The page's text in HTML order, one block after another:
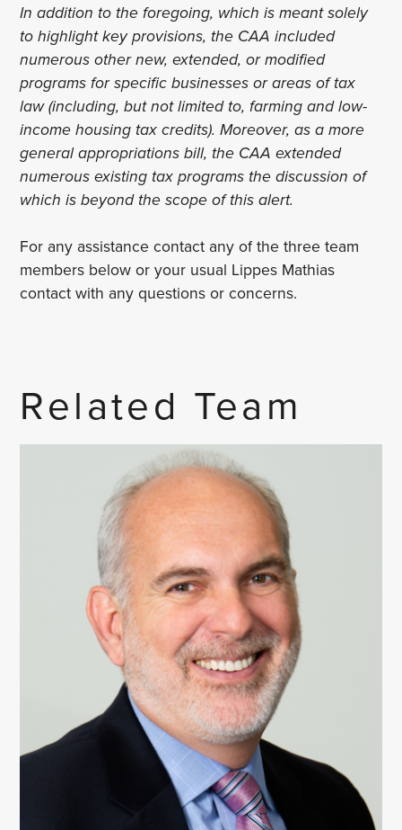
In addition to the foregoing, which is meant solely
to highlight key provisions, the CAA included
numerous other new, extended, or modified
programs for specific businesses or areas of tax
law (including, but not limited to, farming and low-
income housing tax credits). Moreover, as a more
general appropriations bill, the CAA extended
numerous existing tax programs the discussion of
which is beyond the scope of this alert.
For any assistance contact any of the three team
members below or your usual Lippes Mathias
contact with any questions or concerns.
Related Team